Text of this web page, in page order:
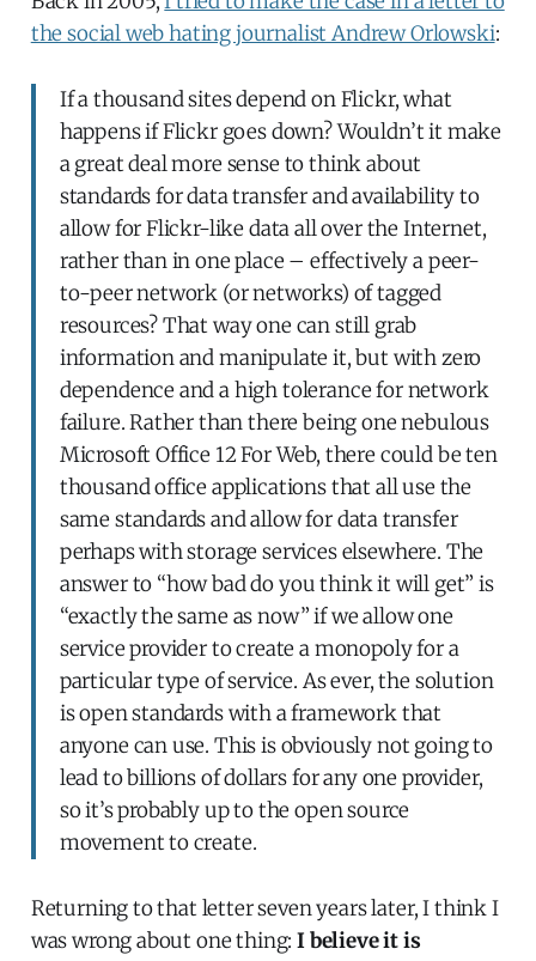
the social web hating journalist Andrew Orlowski:
If a thousand sites depend on Flickr, what
happens if Flickr goes down? Wouldn’t it make
a great deal more sense to think about
standards for data transfer and availability to
allow for Flickr-like data all over the Internet,
rather than in one place – effectively a peer-
to-peer network (or networks) of tagged
resources? That way one can still grab
information and manipulate it, but with zero
dependence and a high tolerance for network
failure. Rather than there being one nebulous
Microsoft Office 12 For Web, there could be ten
thousand office applications that all use the
same standards and allow for data transfer
perhaps with storage services elsewhere. The
answer to “how bad do you think it will get” is
“exactly the same as now” if we allow one
service provider to create a monopoly for a
particular type of service. As ever, the solution
is open standards with a framework that
anyone can use. This is obviously not going to
lead to billions of dollars for any one provider,
so it’s probably up to the open source
movement to create.
Returning to that letter seven years later, I think I
was wrong about one thing:I believe it is